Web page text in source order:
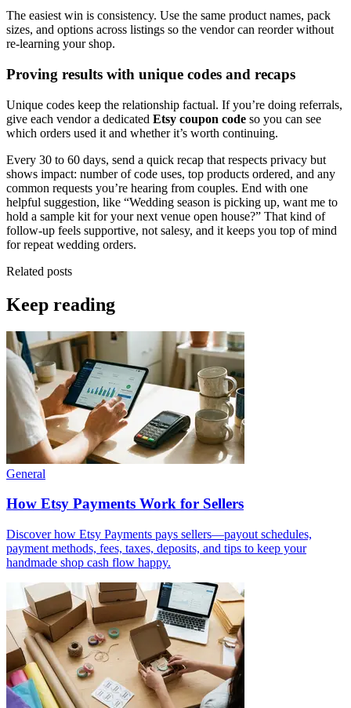
The easiest win is consistency. Use the same product names, pack
sizes, and options across listings so the vendor can reorder without
re-learning your shop.
Proving results with unique codes and recaps
Unique codes keep the relationship factual. If you’re doing referrals,
give each vendor a dedicated Etsy coupon code so you can see
which orders used it and whether it’s worth continuing.
Every 30 to 60 days, send a quick recap that respects privacy but
shows impact: number of code uses, top products ordered, and any
common requests you’re hearing from couples. End with one
helpful suggestion, like “Wedding season is picking up, want me to
hold a sample kit for your next venue open house?” That kind of
follow-up feels supportive, not salesy, and it keeps you top of mind
for repeat wedding orders.
Related posts
Keep reading
General
How Etsy Payments Work for Sellers
Discover how Etsy Payments pays sellers—payout schedules,
payment methods, fees, taxes, deposits, and tips to keep your
handmade shop cash flow happy.